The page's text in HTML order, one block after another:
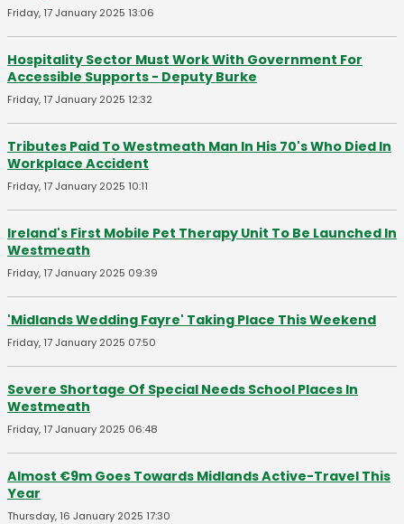
Friday, 17 January 2025 13:06
Hospitality Sector Must Work With Government For
Accessible Supports - Deputy Burke
Friday, 17 January 2025 12:32
Tributes Paid To Westmeath Man In His 70's Who Died In
Workplace Accident
Friday, 17 January 2025 10:11
Ireland's First Mobile Pet Therapy Unit To Be Launched In
Westmeath
Friday, 17 January 2025 09:39
'Midlands Wedding Fayre' Taking Place This Weekend
Friday, 17 January 2025 07:50
Severe Shortage Of Special Needs School Places In
Westmeath
Friday, 17 January 2025 06:48
Almost €9m Goes Towards Midlands Active-Travel This
Year
Thursday, 16 January 2025 17:30